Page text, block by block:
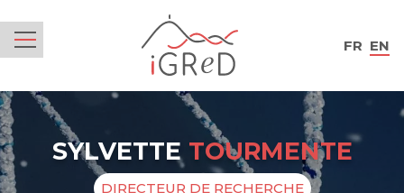
FR EN
SYLVETTE TOURMENTE
DIRECTEUR DE RECHERCHE